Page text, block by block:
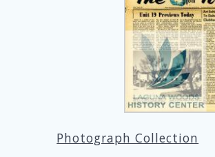
Photograph Collection